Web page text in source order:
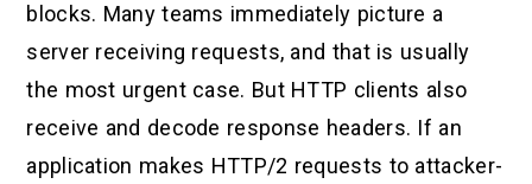
blocks. Many teams immediately picture a
server receiving requests, and that is usually
the most urgent case. But HTTP clients also
receive and decode response headers. If an
application makes HTTP/2 requests to attacker-